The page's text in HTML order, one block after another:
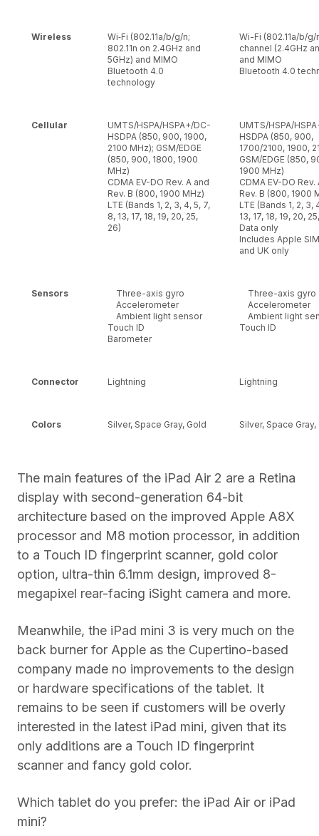
Wireless
Wi‑Fi (802.11a/b/g/n;
802.11n on 2.4GHz and
5GHz) and MIMO
Bluetooth 4.0
technology
Wi-Fi (802.11a/b/g/
channel (2.4GHz
and MIMO
Bluetooth 4.0
Cellular
UMTS/HSPA/HSPA+/DC-
HSDPA (850, 900, 1900,
2100 MHz); GSM/EDGE
(850, 900, 1800, 1900
MHz)
CDMA EV-DO Rev. A and
Rev. B (800, 1900 MHz)
LTE (Bands 1, 2, 3, 4, 5, 7,
8, 13, 17, 18, 19, 20, 25,
26)
UMTS/HSPA/
HSDPA (850, 900,
1700/2100, 1900,
GSM/EDGE (850,
1900 MHz)
CDMA EV-DO Rev.
Rev. B (800, 1900
LTE (Bands 1, 2, 3,
13, 17, 18, 19, 20,
Data only
Includes Apple
and UK only
Sensors
Three-axis gyro
Accelerometer
Ambient light sensor
Touch ID
Barometer
Three-axis gyro
Accelerometer
Ambient light
Touch ID
Connector Lightning Lightning
Colors Silver, Space Gray, Gold Silver, Space Gray,
The main features of the iPad Air 2 are a Retina
display with second-generation 64-bit
architecture based on the improved Apple A8X
processor and M8 motion processor, in addition
to a Touch ID fingerprint scanner, gold color
option, ultra-thin 6.1mm design, improved 8-
megapixel rear-facing iSight camera and more.
Meanwhile, the iPad mini 3 is very much on the
back burner for Apple as the Cupertino-based
company made no improvements to the design
or hardware specifications of the tablet. It
remains to be seen if customers will be overly
interested in the latest iPad mini, given that its
only additions are a Touch ID fingerprint
scanner and fancy gold color.
Which tablet do you prefer: the iPad Air or iPad
mini?